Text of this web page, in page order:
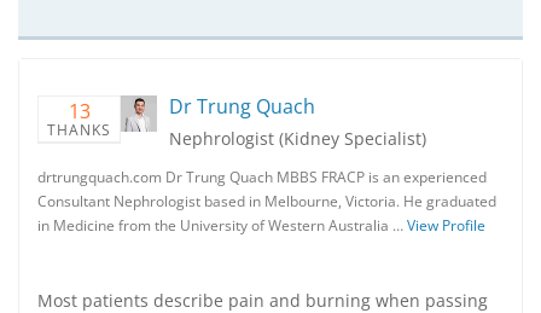
13
THANKS
Dr Trung Quach
Nephrologist (Kidney Specialist)
drtrungquach.com Dr Trung Quach MBBS FRACP is an experienced
Consultant Nephrologist based in Melbourne, Victoria. He graduated
in Medicine from the University of Western Australia …View Profile
Most patients describe pain and burning when passing